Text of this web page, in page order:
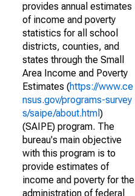
provides annual estimates
of income and poverty
statistics for all school
districts, counties, and
states through the Small
Area Income and Poverty
Estimates (https://www.ce
nsus.gov/programs-survey
s/saipe/about.html )
(SAIPE) program. The
bureau's main objective
with this program is to
provide estimates of
income and poverty for the
administration of federal